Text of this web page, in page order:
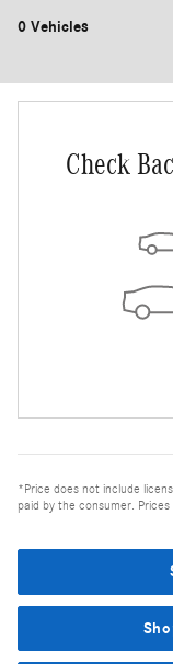
0 Vehicles
Check
*Price does not include
paid by the consumer.